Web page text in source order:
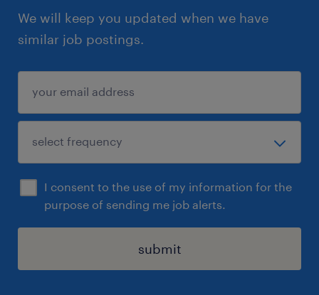
We will keep you updated when we have
similar job postings.
I consent to the use of my information for the
purpose of sending me job alerts.
submit